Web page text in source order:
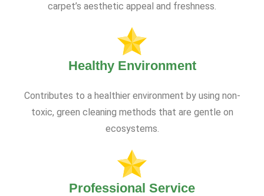
carpet’s aesthetic appeal and freshness.
Healthy Environment
Contributes to a healthier environment by using non-
toxic, green cleaning methods that are gentle on
ecosystems.
Professional Service